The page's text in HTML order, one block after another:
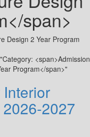
span>
Design 2 Year Program
<span>Admission
Program</span>"
2027